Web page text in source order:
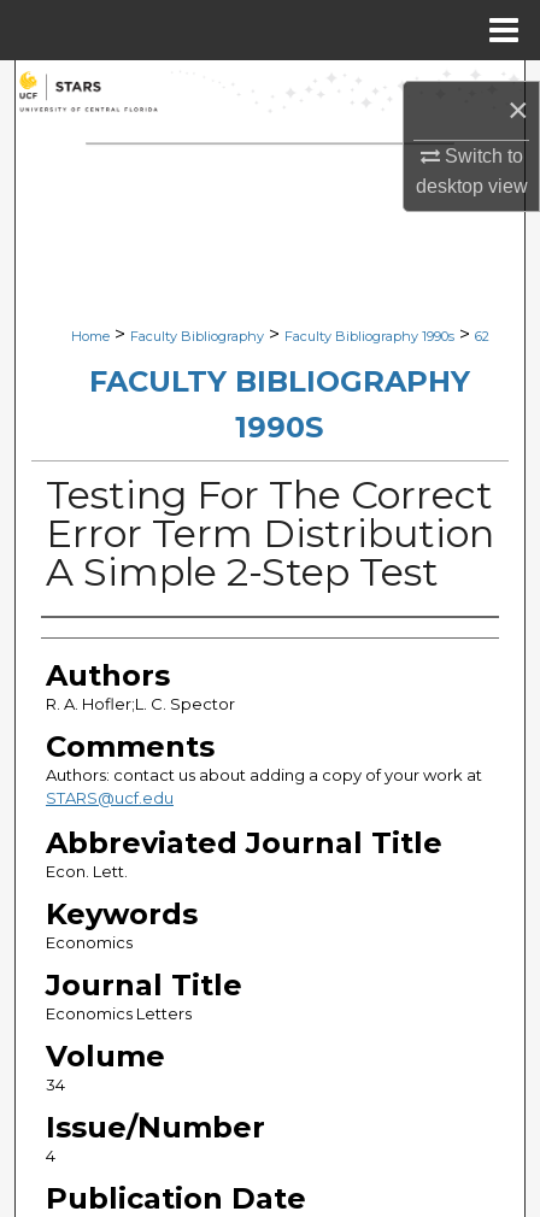
×
Switch to
desktopview
Search
Browse Collections
Digital Commons Network™
Home > Faculty Bibliography > Faculty Bibliography 1990s > 62
FACULTY BIBLIOGRAPHY
1990S
Testing For The Correct
Error Term Distribution
A Simple 2-Step Test
Authors
Authors
R. A. Hofler;L. C. Spector
Comments
Authors: contact us about adding a copy of your work at
STARS@ucf.edu
Abbreviated Journal Title
Econ. Lett.
Keywords
Economics
Journal Title
Economics Letters
Volume
34
Issue/Number
4
Publication Date